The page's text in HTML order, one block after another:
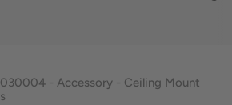
- Accessory - Ceiling Mount